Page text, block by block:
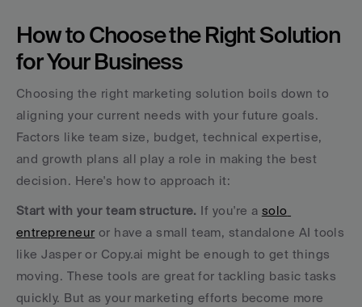
How to Choose the Right Solution
for Your Business
Choosing the right marketing solution boils down to
aligning your current needs with your future goals.
Factors like team size, budget, technical expertise,
and growth plans all play a role in making the best
decision. Here's how to approach it:
Start with your team structure. If you're a solo
entrepreneur or have a small team, standalone AI tools
like Jasper or Copy.ai might be enough to get things
moving. These tools are great for tackling basic tasks
quickly. But as your marketing efforts become more